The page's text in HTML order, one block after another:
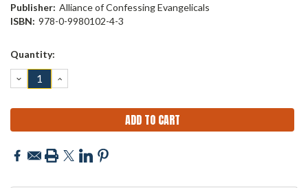
Publisher: Alliance of Confessing Evangelicals
ISBN: 978-0-9980102-4-3
Current
Quantity:
DECREASE
QUANTITY:
INCREASE
QUANTITY: